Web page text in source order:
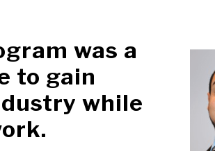
was a
to gain
while